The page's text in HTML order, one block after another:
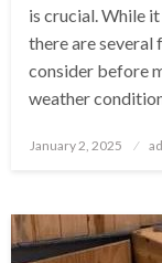
is crucial. While
there are several
consider before
weather
Posted
January 2, 2025